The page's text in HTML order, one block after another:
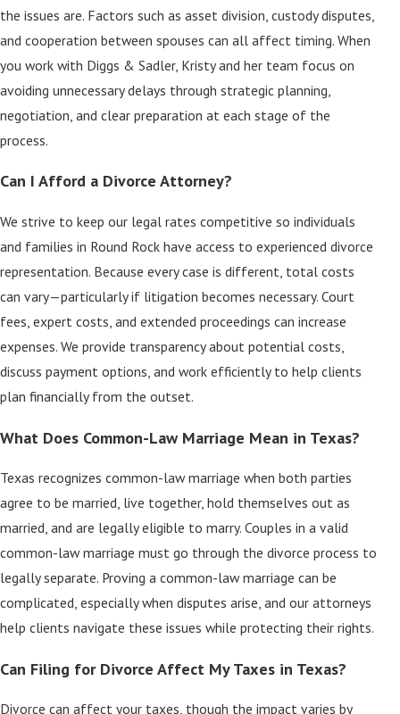
the issues are. Factors such as asset division, custody disputes,
and cooperation between spouses can all affect timing. When
you work with Diggs & Sadler, Kristy and her team focus on
avoiding unnecessary delays through strategic planning,
negotiation, and clear preparation at each stage of the
process.
Can I Afford a Divorce Attorney?
We strive to keep our legal rates competitive so individuals
and families in Round Rock have access to experienced divorce
representation. Because every case is different, total costs
can vary—particularly if litigation becomes necessary. Court
fees, expert costs, and extended proceedings can increase
expenses. We provide transparency about potential costs,
discuss payment options, and work efficiently to help clients
plan financially from the outset.
What Does Common-Law Marriage Mean in Texas?
Texas recognizes common-law marriage when both parties
agree to be married, live together, hold themselves out as
married, and are legally eligible to marry. Couples in a valid
common-law marriage must go through the divorce process to
legally separate. Proving a common-law marriage can be
complicated, especially when disputes arise, and our attorneys
help clients navigate these issues while protecting their rights.
Can Filing for Divorce Affect My Taxes in Texas?
Divorce can affect your taxes, though the impact varies by